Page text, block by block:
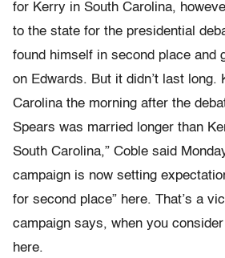
for Kerry in South Carolina,
to the state for the presidential
found himself in second place and
on Edwards. But it didn’t last long.
Carolina the morning after the
Spears was married longer than
South Carolina,” Coble said
campaign is now setting
for second place” here. That’s a
campaign says, when you
here.